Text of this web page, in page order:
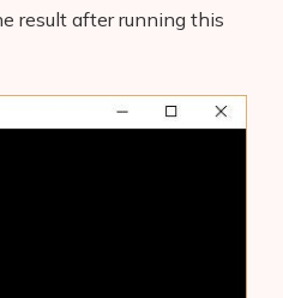
result after running this